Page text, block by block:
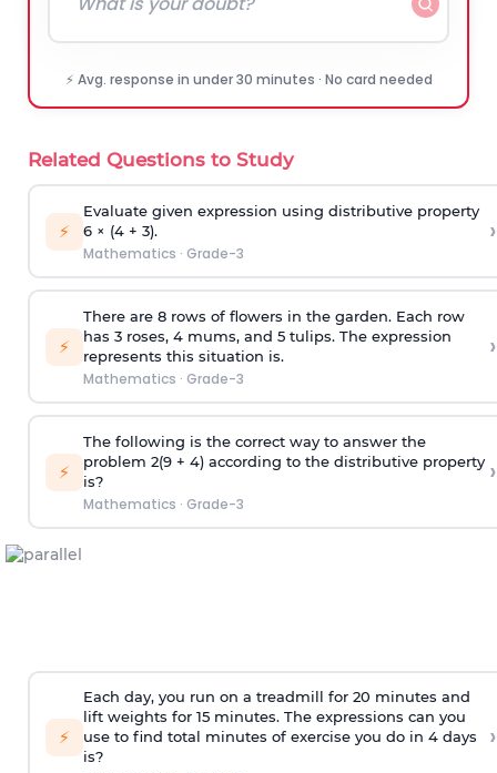
⚡ Avg. response in under 30 minutes · No card needed
Related Questions to Study
⚡
Evaluate given expression using distributive property
6 × (4 + 3).
Mathematics · Grade-3
›
⚡
There are 8 rows of flowers in the garden. Each row
has 3 roses, 4 mums, and 5 tulips. The expression
represents this situation is.
Mathematics · Grade-3
›
⚡
The following is the correct way to answer the
problem 2(9 + 4) according to the distributive property
is?
Mathematics · Grade-3
›
⚡
Each day, you run on a treadmill for 20 minutes and
lift weights for 15 minutes. The expressions can you
use to find total minutes of exercise you do in 4 days
is?
›